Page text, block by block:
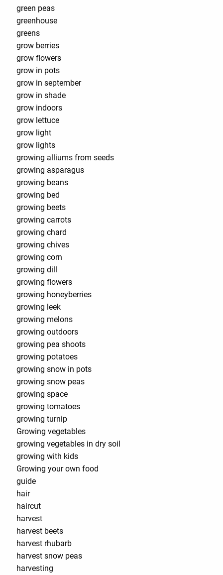
green peas
greenhouse
greens
grow berries
grow flowers
grow in pots
grow in september
grow in shade
grow indoors
grow lettuce
grow light
grow lights
growing alliums from seeds
growing asparagus
growing beans
growing bed
growing beets
growing carrots
growing chard
growing chives
growing corn
growing dill
growing flowers
growing honeyberries
growing leek
growing melons
growing outdoors
growing pea shoots
growing potatoes
growing snow in pots
growing snow peas
growing space
growing tomatoes
growing turnip
Growing vegetables
growing vegetables in dry soil
growing with kids
Growing your own food
guide
hair
haircut
harvest
harvest beets
harvest rhubarb
harvest snow peas
harvesting